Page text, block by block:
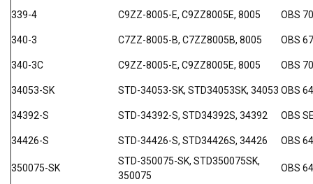
339-4 C9ZZ-8005-E, C9ZZ8005E, 8005 OBS
340-3 C7ZZ-8005-B, C7ZZ8005B, 8005 OBS
340-3C C9ZZ-8005-E, C9ZZ8005E, 8005 OBS
34053-SK STD-34053-SK, STD34053SK, 34053 OBS
34392-S STD-34392-S, STD34392S, 34392 OBS
34426-S STD-34426-S, STD34426S, 34426 OBS
350075-SK
STD-350075-SK, STD350075SK,
350075
OBS